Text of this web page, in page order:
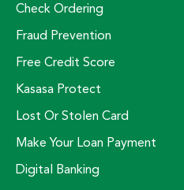
Check Ordering
Fraud Prevention
Free Credit Score
Kasasa Protect
Lost Or Stolen Card
Make Your Loan Payment
Digital Banking